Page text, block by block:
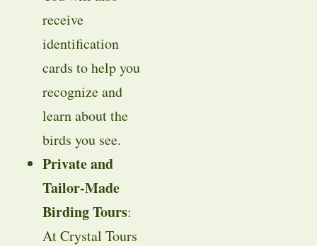
receive
identification
cards to help you
recognize and
learn about the
birds you see.
Private and
Tailor-Made
Birding Tours:
At Crystal Tours